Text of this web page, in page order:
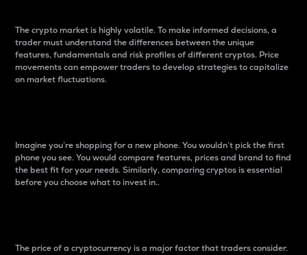
The crypto market is highly volatile. To make informed decisions, a
trader must understand the differences between the unique
features, fundamentals and risk profiles of different cryptos. Price
movements can empower traders to develop strategies to capitalize
on market fluctuations.
Imagine you’re shopping for a new phone. You wouldn’t pick the first
phone you see. You would compare features, prices and brand to find
the best fit for your needs. Similarly, comparing cryptos is essential
before you choose what to invest in..
The price of a cryptocurrency is a major factor that traders consider.